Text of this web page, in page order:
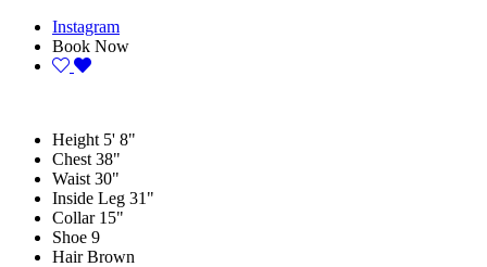
Instagram
Book Now
Height 5' 8"
Chest 38"
Waist 30"
Inside Leg 31"
Collar 15"
Shoe 9
Hair Brown